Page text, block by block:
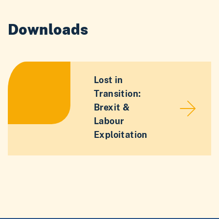
Downloads
Lost in
Transition:
Brexit &
Labour
Exploitation